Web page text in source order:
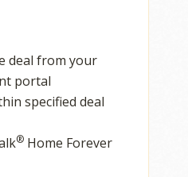
deal from your
portal
specified deal
® Home Forever